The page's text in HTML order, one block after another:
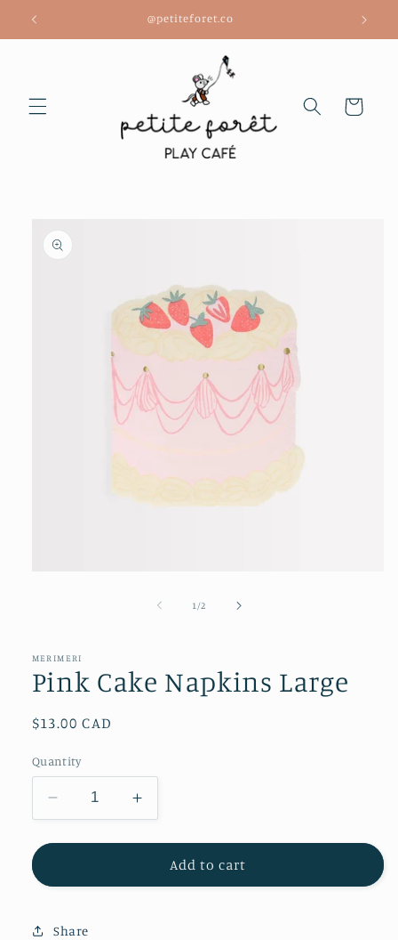
Skip to
content
@petiteforet.co
Cart
product
information
1 /of2
MERIMERI
Pink Cake Napkins Large
Regular
$13.00 CAD
Quantity
Decrease
quantity
for
Cake
Large
Increase
quantity
for
Cake
Add to cart
Share